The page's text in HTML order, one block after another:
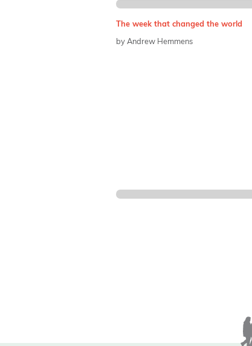
The week that changed the world
by Andrew Hemmens